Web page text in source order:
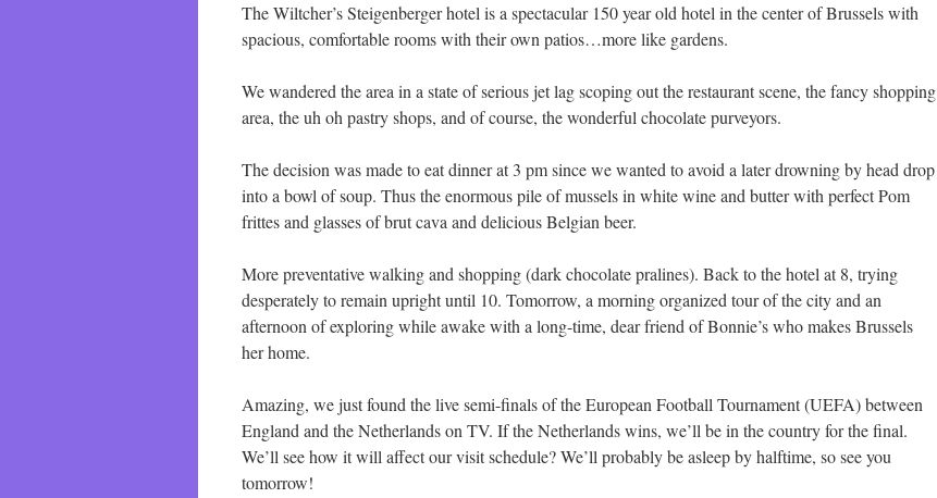
The Wiltcher’s Steigenberger hotel is a spectacular 150 year old hotel in the center of Brussels with
spacious, comfortable rooms with their own patios…more like gardens.
We wandered the area in a state of serious jet lag scoping out the restaurant scene, the fancy shopping
area, the uh oh pastry shops, and of course, the wonderful chocolate purveyors.
The decision was made to eat dinner at 3 pm since we wanted to avoid a later drowning by head drop
into a bowl of soup. Thus the enormous pile of mussels in white wine and butter with perfect Pom
frittes and glasses of brut cava and delicious Belgian beer.
More preventative walking and shopping (dark chocolate pralines). Back to the hotel at 8, trying
desperately to remain upright until 10. Tomorrow, a morning organized tour of the city and an
afternoon of exploring while awake with a long-time, dear friend of Bonnie’s who makes Brussels
her home.
Amazing, we just found the live semi-finals of the European Football Tournament (UEFA) between
England and the Netherlands on TV. If the Netherlands wins, we’ll be in the country for the final.
We’ll see how it will affect our visit schedule? We’ll probably be asleep by halftime, so see you
tomorrow!